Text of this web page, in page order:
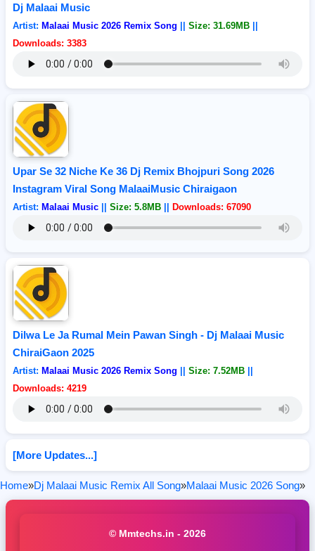
Dj Malaai Music
Artist: Malaai Music 2026 Remix Song Size: 31.69MB
Downloads: 3383
Upar Se 32 Niche Ke 36 Dj Remix Bhojpuri Song 2026
Instagram Viral Song MalaaiMusic Chiraigaon
Artist: Malaai Music Size: 5.8MB Downloads: 67090
Dilwa Le Ja Rumal Mein Pawan Singh - Dj Malaai Music
ChiraiGaon 2025
Artist: Malaai Music 2026 Remix Song Size: 7.52MB
Downloads: 4219
[More Updates...]
Home»Dj Malaai Music Remix All Song»Malaai Music 2026 Song»
© Mmtechs.in - 2026